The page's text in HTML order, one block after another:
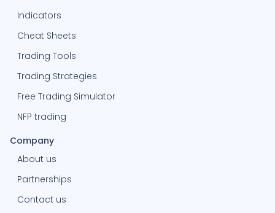
Indicators
Cheat Sheets
Trading Tools
Trading Strategies
Free Trading Simulator
NFP trading
Company
About us
Partnerships
Contact us